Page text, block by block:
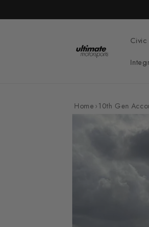
content
Home › 10th Gen
Skip to
information